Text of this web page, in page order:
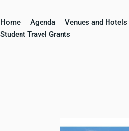
Home Agenda Venues and Hotels
Student Travel Grants​